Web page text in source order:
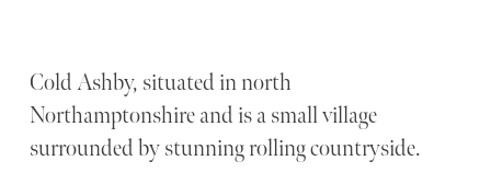
Cold Ashby, situated in north
Northamptonshire and is a small village
surrounded by stunning rolling countryside.